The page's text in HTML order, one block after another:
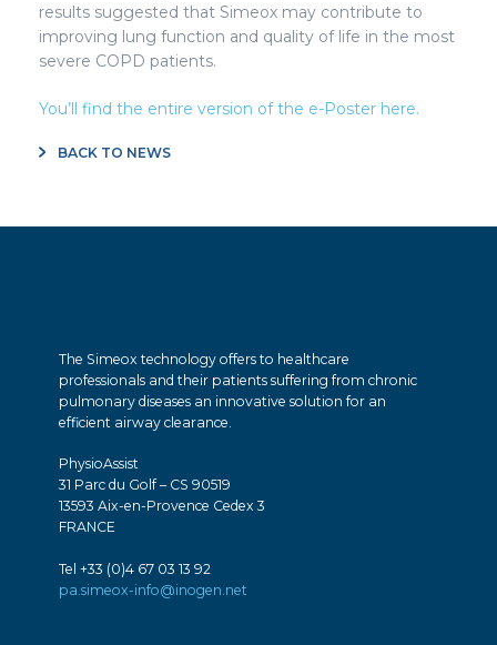
results suggested that Simeox may contribute to
improving lung function and quality of life in the most
severe COPD patients.
You’ll find the entire version of the e-Poster here.
BACK TO NEWS
The Simeox technology offers to healthcare
professionals and their patients suffering from chronic
pulmonary diseases an innovative solution for an
efficient airway clearance.
PhysioAssist
31 Parc du Golf – CS 90519
13593 Aix-en-Provence Cedex 3
FRANCE
Tel +33 (0)4 67 03 13 92
pa.simeox-info@inogen.net